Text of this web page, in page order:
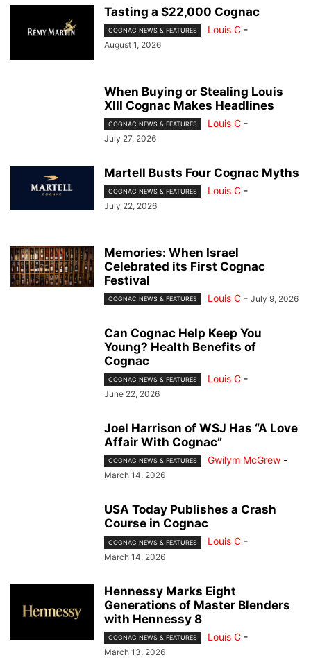
Tasting a $22,000 Cognac
COGNAC NEWS & FEATURES Louis C -
August 1, 2026
When Buying or Stealing Louis
XIII Cognac Makes Headlines
COGNAC NEWS & FEATURES Louis C -
July 27, 2026
Martell Busts Four Cognac Myths
COGNAC NEWS & FEATURES Louis C -
July 22, 2026
Memories: When Israel
Celebrated its First Cognac
Festival
COGNAC NEWS & FEATURES Louis C - July 9, 2026
Can Cognac Help Keep You
Young? Health Benefits of
Cognac
COGNAC NEWS & FEATURES Louis C -
June 22, 2026
Joel Harrison of WSJ Has “A Love
Affair With Cognac”
COGNAC NEWS & FEATURES Gwilym McGrew -
March 14, 2026
USA Today Publishes a Crash
Course in Cognac
COGNAC NEWS & FEATURES Louis C -
March 14, 2026
Hennessy Marks Eight
Generations of Master Blenders
with Hennessy 8
COGNAC NEWS & FEATURES Louis C -
March 13, 2026